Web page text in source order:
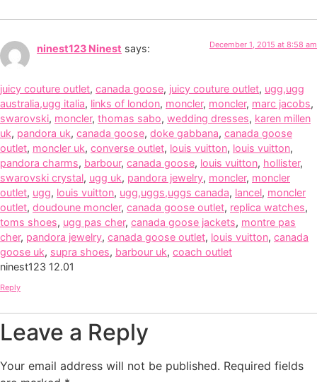
ninest123 Ninest says: December 1, 2015 at 8:58 am
juicy couture outlet, canada goose, juicy couture outlet, ugg,ugg
australia,ugg italia, links of london, moncler, moncler, marc jacobs,
swarovski, moncler, thomas sabo, wedding dresses, karen millen
uk, pandora uk, canada goose, doke gabbana, canada goose
outlet, moncler uk, converse outlet, louis vuitton, louis vuitton,
pandora charms, barbour, canada goose, louis vuitton, hollister,
swarovski crystal, ugg uk, pandora jewelry, moncler, moncler
outlet, ugg, louis vuitton, ugg,uggs,uggs canada, lancel, moncler
outlet, doudoune moncler, canada goose outlet, replica watches,
toms shoes, ugg pas cher, canada goose jackets, montre pas
cher, pandora jewelry, canada goose outlet, louis vuitton, canada
goose uk, supra shoes, barbour uk, coach outlet
ninest123 12.01
Reply
Leave a Reply
Your email address will not be published. Required fields